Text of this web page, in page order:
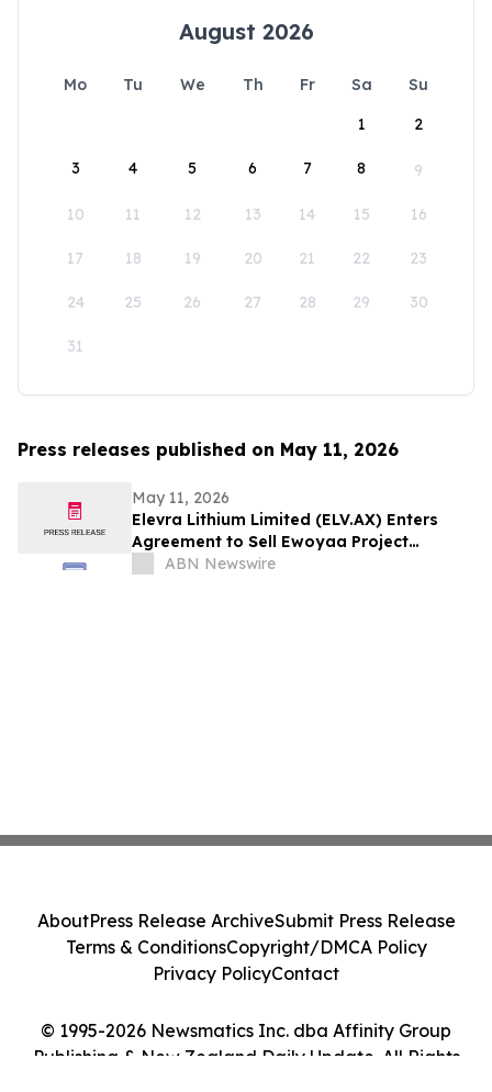
August 2026
Mo Tu We Th Fr Sa
Su
1
2
3 4 5 6 7 8 9
10 11 12 13 14 15 16
17 18 19 20 21 22 23
24 25 26 27 28 29 30
31
Press releases published on May 11, 2026
May 11, 2026
Elevra Lithium Limited (ELV.AX) Enters
Agreement to Sell Ewoyaa Project
Interest
ABN Newswire
© 1995-2026 Newsmatics Inc. dba Affinity Group
Publishing & New Zealand Daily Update. All Rights
AboutPress Release ArchiveSubmit Press Release
Terms & ConditionsCopyright/DMCA Policy
Privacy PolicyContact